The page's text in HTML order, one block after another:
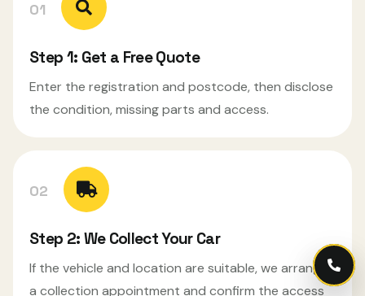
01
Step 1: Get a Free Quote
Enter the registration and postcode, then disclose
the condition, missing parts and access.
02
Step 2: We Collect Your Car
If the vehicle and location are suitable, we arrange
a collection appointment and confirm the access
Call